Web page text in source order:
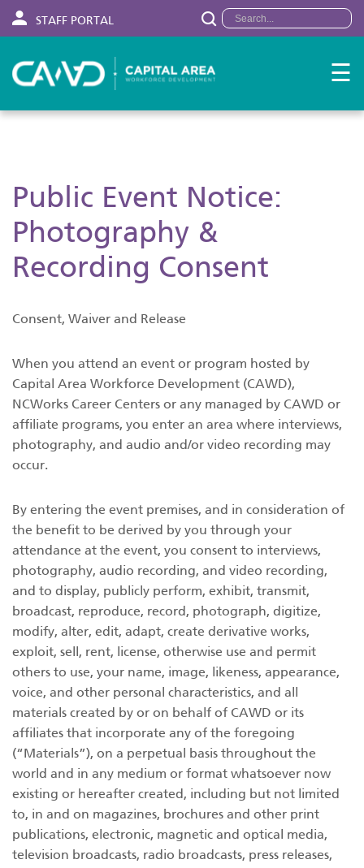
STAFF PORTAL
☰
Public Event Notice:
Photography &
Recording Consent
Consent, Waiver and Release
When you attend an event or program hosted by
Capital Area Workforce Development (CAWD),
NCWorks Career Centers or any managed by CAWD or
affiliate programs, you enter an area where interviews,
photography, and audio and/or video recording may
occur.
By entering the event premises, and in consideration of
the benefit to be derived by you through your
attendance at the event, you consent to interviews,
photography, audio recording, and video recording,
and to display, publicly perform, exhibit, transmit,
broadcast, reproduce, record, photograph, digitize,
modify, alter, edit, adapt, create derivative works,
exploit, sell, rent, license, otherwise use and permit
others to use, your name, image, likeness, appearance,
voice, and other personal characteristics, and all
materials created by or on behalf of CAWD or its
affiliates that incorporate any of the foregoing
(“Materials”), on a perpetual basis throughout the
world and in any medium or format whatsoever now
existing or hereafter created, including but not limited
to, in and on magazines, brochures and other print
publications, electronic, magnetic and optical media,
television broadcasts, radio broadcasts, press releases,